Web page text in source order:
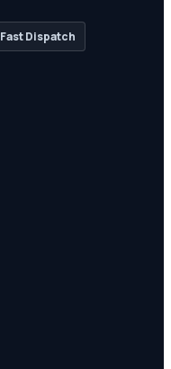
Fast Dispatch